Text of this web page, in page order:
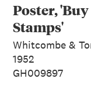
Poster,
Stamps'
Whitcombe &
1952
GH009897